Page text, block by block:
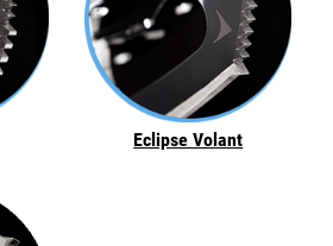
Eclipse Volant